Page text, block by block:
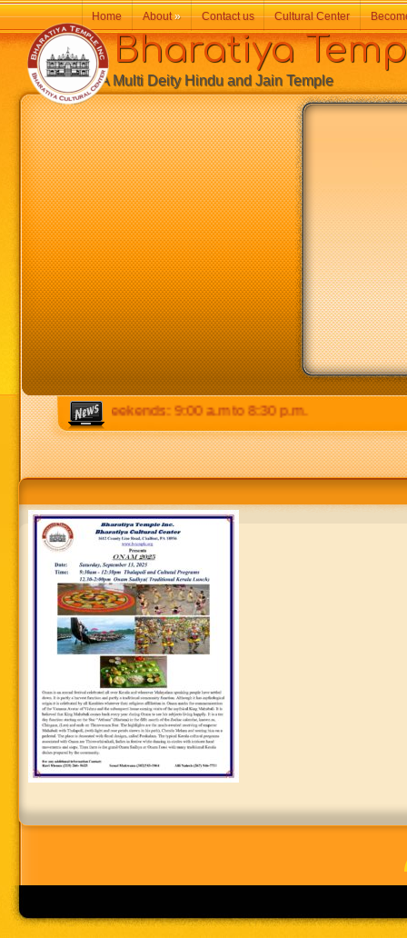
8:30 p.m. Weekends: 9:00 a.m to 8:30 p.m.
Bharatiya
A Multi Deity Hindu and Jain Temple
Home About» Contact us Cultural Center